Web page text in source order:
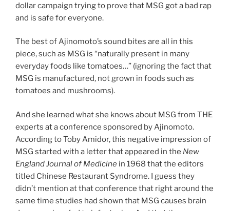
dollar campaign trying to prove that MSG got a bad rap
and is safe for everyone.
The best of Ajinomoto’s sound bites are all in this
piece, such as MSG is “naturally present in many
everyday foods like tomatoes…” (ignoring the fact that
MSG is manufactured, not grown in foods such as
tomatoes and mushrooms).
And she learned what she knows about MSG from THE
experts at a conference sponsored by Ajinomoto.
According to Toby Amidor, this negative impression of
MSG started with a letter that appeared in the New
England Journal of Medicine in 1968 that the editors
titled Chinese Restaurant Syndrome. I guess they
didn’t mention at that conference that right around the
same time studies had shown that MSG causes brain